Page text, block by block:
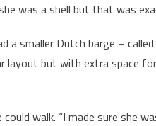
was a shell but that was
a smaller Dutch barge –
but with extra space
walk. “I made sure she